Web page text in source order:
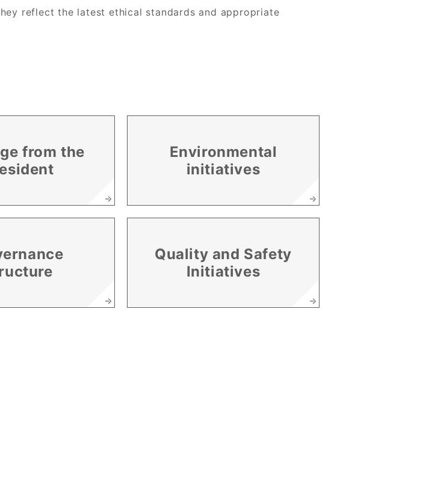
reflect the latest ethical standards and appropriate
from the
Environmental
initiatives
Quality and Safety
Initiatives